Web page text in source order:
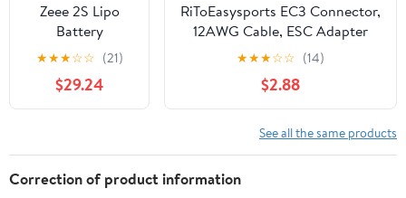
Zeee 2S Lipo
Battery
8000mAh 7.4V
100C Hard Case
with T Plug for
RC Car Truck
Helicopter(2
Pack)
★★★☆☆ (21)
$29.24
RiToEasysports EC3 Connector,
12AWG Cable, ESC Adapter
Male to Female Line for RC
Cars, Drones, Boats
★★★☆☆ (14)
$2.88
See all the same products
Correction of product information